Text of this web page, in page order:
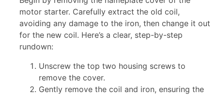
motor starter. Carefully extract the old coil,
avoiding any damage to the iron, then change it out
for the new coil. Here’s a clear, step-by-step
rundown:
Unscrew the top two housing screws to
remove the cover.
Gently remove the coil and iron, ensuring the